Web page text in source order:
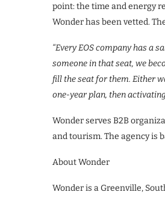
point: the time and energy
Wonder has been vetted.
“Every EOS company has a
someone in that seat, we
fill the seat for them. Either
one-year plan, then
Wonder serves B2B
and tourism. The agency is
About Wonder
Wonder is a Greenville,